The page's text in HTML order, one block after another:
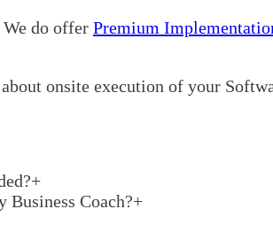
do offer Premium
onsite execution of your
+
Business Coach?+